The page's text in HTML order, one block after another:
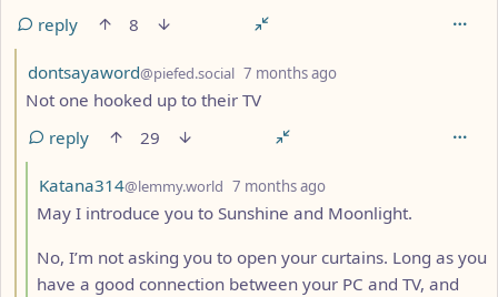
reply
8
by
dontsayaword@piefed.social 7 months ago
Not one hooked up to their TV
reply
29
by
Katana314@lemmy.world 7 months ago
May I introduce you to Sunshine and Moonlight.
No, I’m not asking you to open your curtains. Long as you
have a good connection between your PC and TV, and